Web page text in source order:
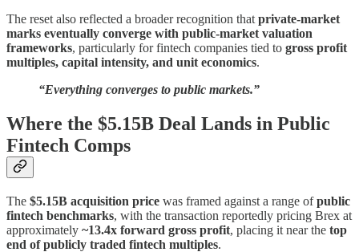
The reset also reflected a broader recognition that private-market
marks eventually converge with public-market valuation
frameworks, particularly for fintech companies tied to gross profit
multiples, capital intensity, and unit economics.
“Everything converges to public markets.”
Where the $5.15B Deal Lands in Public
Fintech Comps
The $5.15B acquisition price was framed against a range ofpublic
fintech benchmarks, with the transaction reportedly pricing Brex at
approximately ~13.4x forward gross profit, placing it near the top
end of publicly traded fintech multiples.